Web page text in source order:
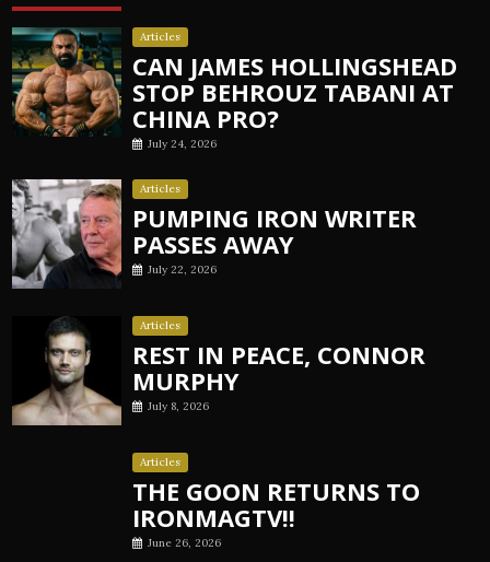
Articles
CAN JAMES HOLLINGSHEAD
STOP BEHROUZ TABANI AT
CHINA PRO?
July 24, 2026
Articles
PUMPING IRON WRITER
PASSES AWAY
July 22, 2026
Articles
REST IN PEACE, CONNOR
MURPHY
July 8, 2026
Articles
THE GOON RETURNS TO
IRONMAGTV!!
June 26, 2026